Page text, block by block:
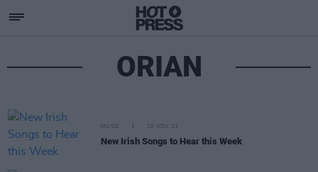
ORIAN
MUSIC 10 NOV 23
New Irish Songs to Hear this Week